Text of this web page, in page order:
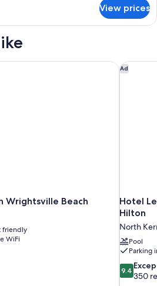
View prices
Wrightsville Beach
friendly
WiFi
Beach Ad
Hotel
Hilton
North
Pool
Parking
9.4
out
9.4
350
Hotel